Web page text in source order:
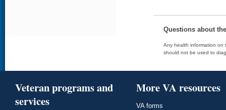
Questions about
Any health information on
should not be used to
Veteran programs and
services
More VA resources
VA forms